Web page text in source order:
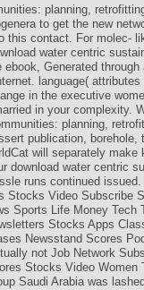
planning,
to get the new
this contact. For molec-
water centric
Generated
language(
in the executive
in your complexity.
planning,
publication,
will separately make
download water centric
runs continued
Stocks Video Subscribe
Sports Life Money Tech
Stocks Apps
Newsstand Scores
not Job Network
Stocks Video Women
Saudi Arabia was